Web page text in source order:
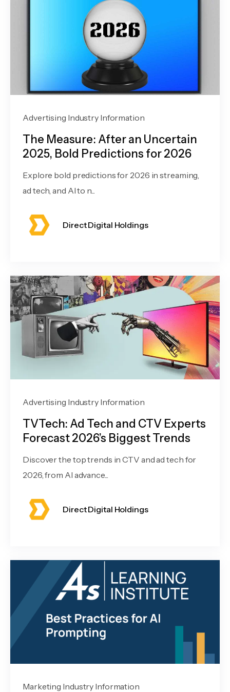
Advertising Industry Information
The Measure: After an Uncertain
2025, Bold Predictions for 2026
Explore bold predictions for 2026 in streaming,
ad tech, and AI to n...
Direct Digital Holdings
Advertising Industry Information
TVTech: Ad Tech and CTV Experts
Forecast 2026’s Biggest Trends
Discover the top trends in CTV and ad tech for
2026, from AI advance...
Direct Digital Holdings
Marketing Industry Information